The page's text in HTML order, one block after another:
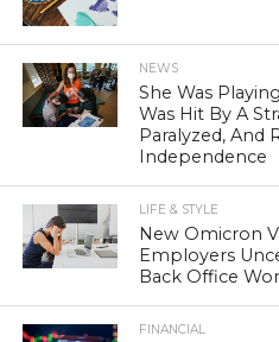
NEWS
She Was
Was Hit By A
Paralyzed, And
Independence
LIFE & STYLE
New Omicron
Employers
Back Office
FINANCIAL